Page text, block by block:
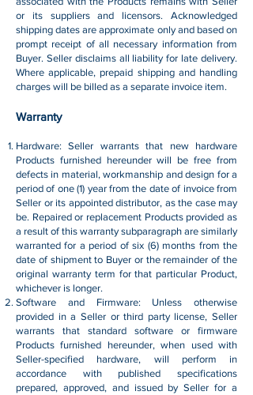
or its suppliers and licensors. Acknowledged
shipping dates are approximate only and based on
prompt receipt of all necessary information from
Buyer. Seller disclaims all liability for late delivery.
Where applicable, prepaid shipping and handling
charges will be billed as a separate invoice item.
Warranty
Hardware: Seller warrants that new hardware
Products furnished hereunder will be free from
defects in material, workmanship and design for a
period of one (1) year from the date of invoice from
Seller or its appointed distributor, as the case may
be. Repaired or replacement Products provided as
a result of this warranty subparagraph are similarly
warranted for a period of six (6) months from the
date of shipment to Buyer or the remainder of the
original warranty term for that particular Product,
whichever is longer.
Software and Firmware: Unless otherwise
provided in a Seller or third party license, Seller
warrants that standard software or firmware
Products furnished hereunder, when used with
Seller-specified hardware, will perform in
accordance with published specifications
prepared, approved, and issued by Seller for a